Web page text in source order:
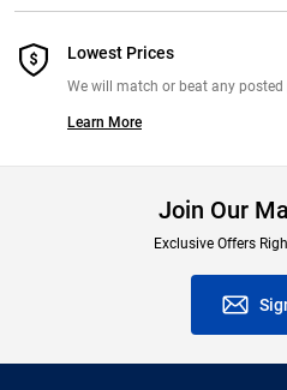
Lowest Prices
We will match or beat any posted
Learn More
Join Our
Exclusive Offers